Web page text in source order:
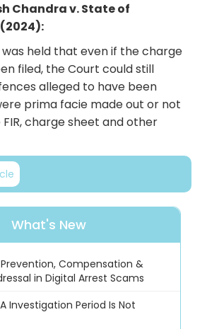
Chandra v. State of
was held that even if the charge
filed, the Court could still
alleged to have been
prima facie made out or not
charge sheet and other
What's New
Compensation &
in Digital Arrest Scams
Investigation Period Is Not